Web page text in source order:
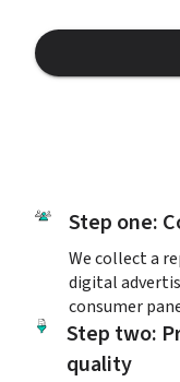
Step one:
We collect a
digital
consumer
Step two:
quality